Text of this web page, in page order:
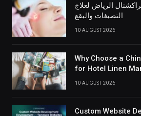
الرياض لعلاج
التصبغات والبقع
10 AUGUST 2026
Why Choose a
for Hotel Linen
10 AUGUST 2026
Custom Website